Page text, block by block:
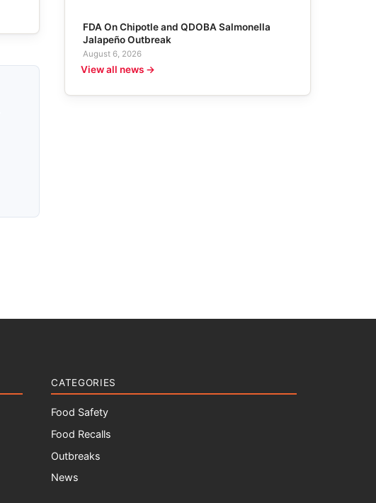
FDA On Chipotle and QDOBA Salmonella
Jalapeño Outbreak
August 6, 2026
View all news →
CATEGORIES
Food Safety
Food Recalls
Outbreaks
News